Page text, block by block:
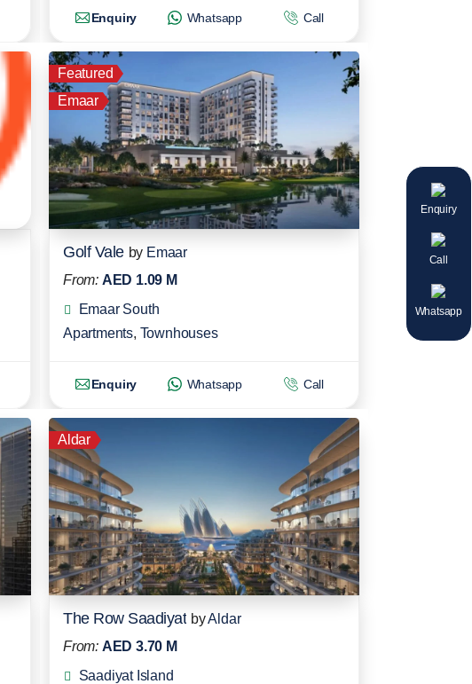
Enquiry Whatsapp Call
Featured
Emaar
Golf Vale by Emaar
From: AED 1.09 M
Emaar South
Apartments, Townhouses
Enquiry Whatsapp Call
Aldar
The Row Saadiyat byAldar
From: AED 3.70 M
Saadiyat Island
Enquiry
Call
Whatsapp